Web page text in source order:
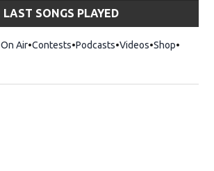
LAST SONGS PLAYED
On Air Contests Podcasts Videos ShopOpens